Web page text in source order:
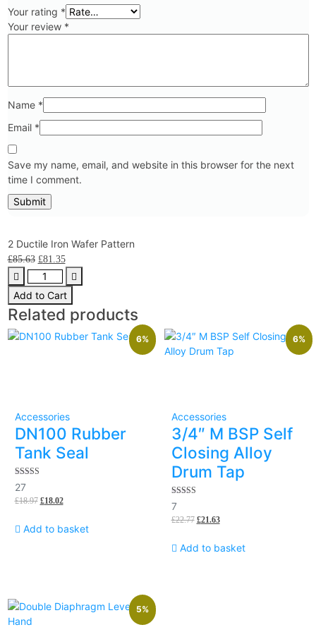
Your rating *
Your review *
Name *
Email *
Save my name, email, and website in this browser for the next
time I comment.
2 Ductile Iron Wafer Pattern
£85.63 £81.35
Add to Cart
Related products
6%
Accessories
DN100 Rubber
Tank Seal
5.00
out of 5
27
£18.97 £18.02
Add to basket
6%
Accessories
3/4″ M BSP Self
Closing Alloy
Drum Tap
5.00
out of 5
7
£22.77 £21.63
Add to basket
5%